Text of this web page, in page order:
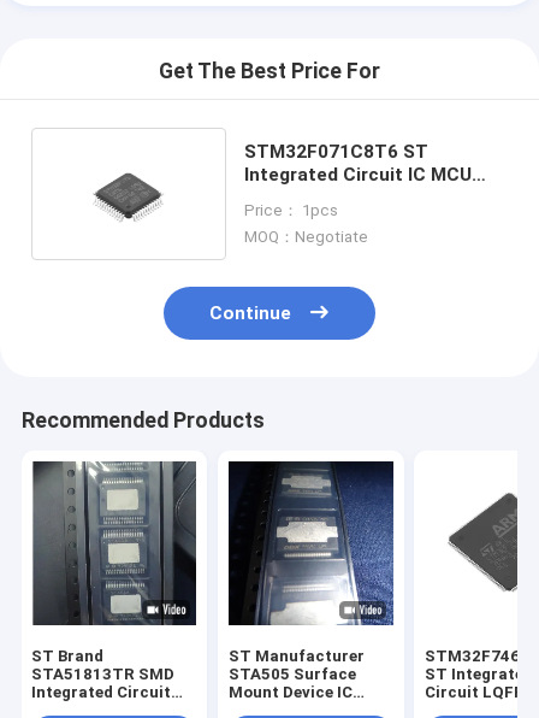
Get The Best Price For
STM32F071C8T6 ST
Integrated Circuit IC MCU
Price： 1pcs
MOQ：Negotiate
Continue
Recommended Products
ST Brand
STA51813TR SMD
Integrated Circuit
ST Manufacturer
STA505 Surface
Mount Device IC
ST Integrated
Circuit LQFP-